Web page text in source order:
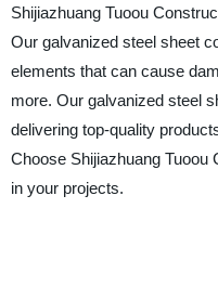
Shijiazhuang Tuoou
Our galvanized steel sheet
elements that can cause
more. Our galvanized steel
delivering top-quality
Choose Shijiazhuang Tuoou
in your projects.